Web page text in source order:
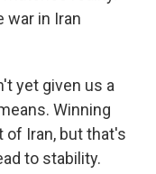
war in Iran
yet given us a
Winning
Iran, but that's
to stability.